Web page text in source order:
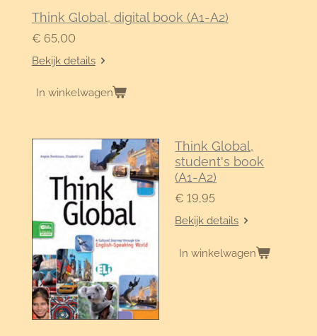
Think Global, digital book (A1-A2)
€ 65,00
Bekijk details
In winkelwagen
Think Global,
student's book
(A1-A2)
€ 19,95
Bekijk details
In winkelwagen